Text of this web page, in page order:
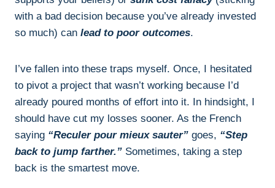
with a bad decision because you’ve already invested
so much) can lead to poor outcomes.
I’ve fallen into these traps myself. Once, I hesitated
to pivot a project that wasn’t working because I’d
already poured months of effort into it. In hindsight, I
should have cut my losses sooner. As the French
saying “Reculer pour mieux sauter” goes, “Step
back to jump farther.” Sometimes, taking a step
back is the smartest move.